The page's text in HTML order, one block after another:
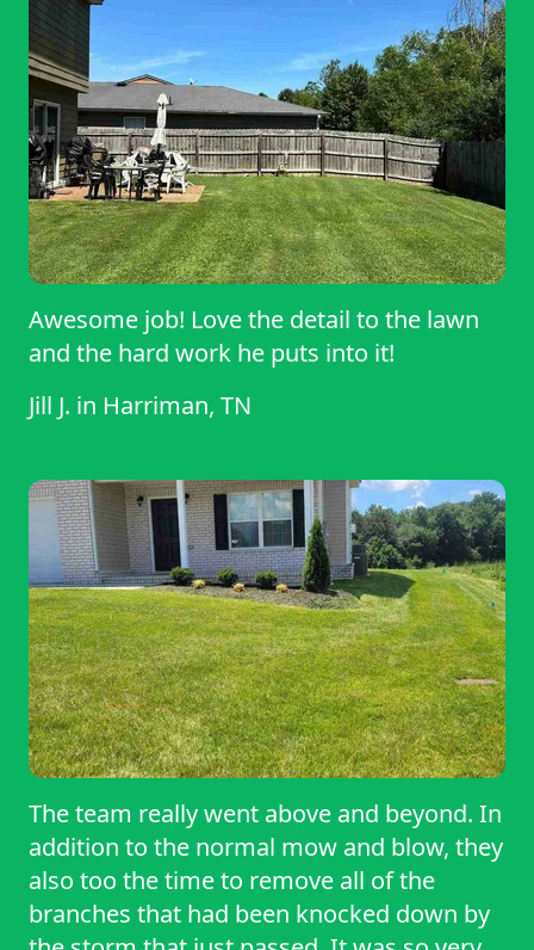
Awesome job! Love the detail to the lawn
and the hard work he puts into it!
Jill J. in Harriman, TN
The team really went above and beyond. In
addition to the normal mow and blow, they
also too the time to remove all of the
branches that had been knocked down by